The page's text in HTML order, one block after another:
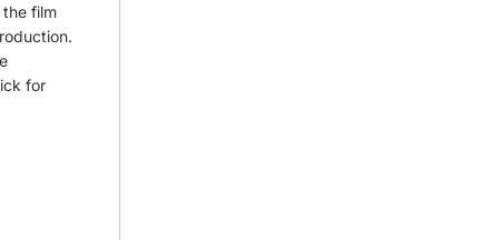
the film
for